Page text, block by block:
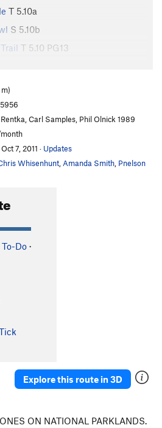
T 5.10a
S 5.10b
T 5.10 PG13
Thang
T5.11
The S
Direct Finish
5.11c
Carl Samples, Phil Olnick 1989
7, 2011 · Updates
Whisenhunt Amanda Smith Pnelson
Do ·
Explore this route in 3D
ON NATIONAL PARKLANDS.